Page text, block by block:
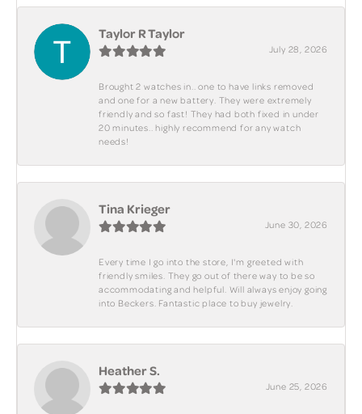
Taylor R Taylor
July 28, 2026
Brought 2 watches in.. one to have links removed
and one for a new battery. They were extremely
friendly and so fast! They had both fixed in under
20 minutes.. highly recommend for any watch
needs!
Tina Krieger
June 30, 2026
Every time I go into the store, I'm greeted with
friendly smiles. They go out of there way to be so
accommodating and helpful. Will always enjoy going
into Beckers. Fantastic place to buy jewelry.
Heather S.
June 25, 2026